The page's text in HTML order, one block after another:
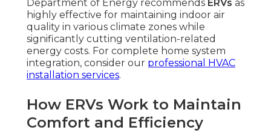
Department of Energy recommends ERVs as
highly effective for maintaining indoor air
quality in various climate zones while
significantly cutting ventilation-related
energy costs. For complete home system
integration, consider our professional HVAC
installation services.
How ERVs Work to Maintain
Comfort and Efficiency